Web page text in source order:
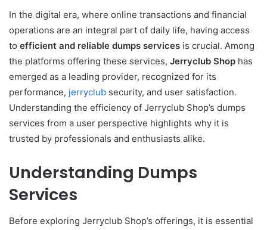
In the digital era, where online transactions and financial
operations are an integral part of daily life, having access
to efficient and reliable dumps services is crucial. Among
the platforms offering these services, Jerryclub Shop has
emerged as a leading provider, recognized for its
performance, jerryclub security, and user satisfaction.
Understanding the efficiency of Jerryclub Shop’s dumps
services from a user perspective highlights why it is
trusted by professionals and enthusiasts alike.
Understanding Dumps
Services
Before exploring Jerryclub Shop’s offerings, it is essential